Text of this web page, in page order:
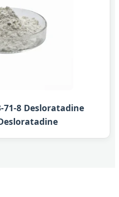
71-8 Desloratadine